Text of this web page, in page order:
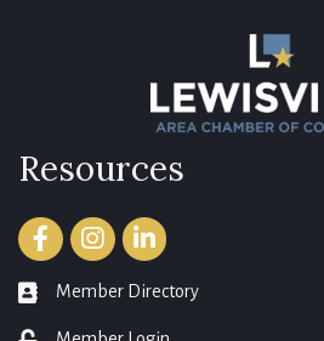
Resources
FacebookInstagramLinkedIn
member directory
Member Directory